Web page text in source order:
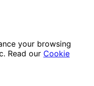
your browsing
Read our Cookie